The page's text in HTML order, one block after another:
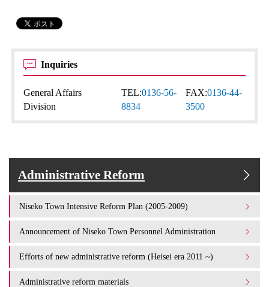
Inquiries
General Affairs
Division
TEL:0136-56-
8834
FAX:0136-44-
3500
Administrative Reform
Niseko Town Intensive Reform Plan (2005-2009)
Announcement of Niseko Town Personnel Administration
Efforts of new administrative reform (Heisei era 2011 ~)
Administrative reform materials